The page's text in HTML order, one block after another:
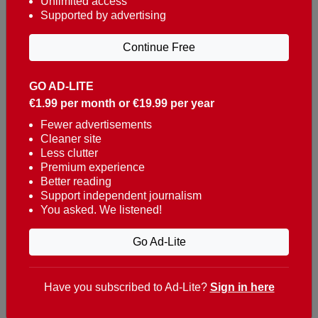
Reaching over 400,000 people a week with news
about Portugal, written in English, Dutch, German,
French, Swedish, Spanish, Italian, Russian, Romanian,
Turkish and Chinese.
Contacts
t. +351 282 341 100
e. info@theportugalnews.com
8400-415 Lagoa - Portugal
GO AD-LITE
€1.99 per month or €19.99 per year
Fewer advertisements
Cleaner site
Less clutter
Premium experience
Better reading
Support independent journalism
You asked. We listened!
Go Ad-Lite
Supported by advertising
Continue Free
Have you subscribed to Ad-Lite? Sign in here